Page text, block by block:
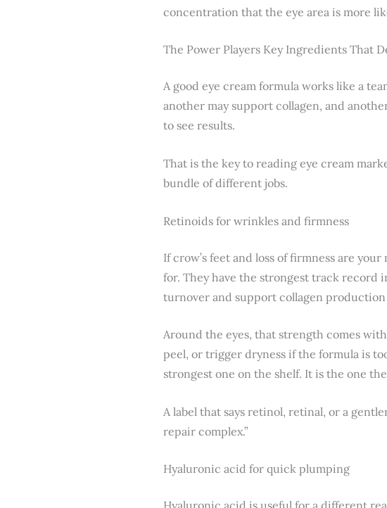
concentration that the eye area is more
The Power Players Key Ingredients That
A good eye cream formula works like a
another may support collagen, and
to see results.
That is the key to reading eye cream
bundle of different jobs.
Retinoids for wrinkles and firmness
If crow’s feet and loss of firmness are
for. They have the strongest track record
turnover and support collagen
Around the eyes, that strength comes
peel, or trigger dryness if the formula is
strongest one on the shelf. It is the one
A label that says retinol, retinal, or a
repair complex.”
Hyaluronic acid for quick plumping